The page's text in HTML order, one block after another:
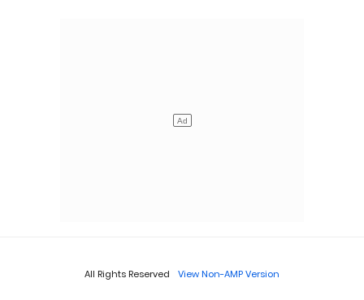
All Rights Reserved View Non-AMP Version